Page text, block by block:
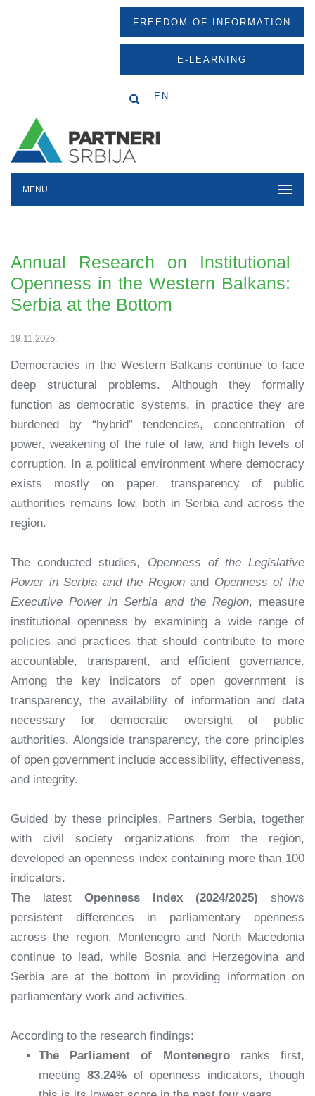
FREEDOM OF INFORMATION
E-LEARNING
EN
MENU
Annual Research on Institutional
Openness in the Western Balkans:
Serbia at the Bottom
19.11.2025.
Democracies in the Western Balkans continue to face
deep structural problems. Although they formally
function as democratic systems, in practice they are
burdened by “hybrid” tendencies, concentration of
power, weakening of the rule of law, and high levels of
corruption. In a political environment where democracy
exists mostly on paper, transparency of public
authorities remains low, both in Serbia and across the
region.
The conducted studies, Openness of the Legislative
Power in Serbia and the Regionand Openness of the
Executive Power in Serbia and the Region, measure
institutional openness by examining a wide range of
policies and practices that should contribute to more
accountable, transparent, and efficient governance.
Among the key indicators of open government is
transparency, the availability of information and data
necessary for democratic oversight of public
authorities. Alongside transparency, the core principles
of open government include accessibility, effectiveness,
and integrity.
Guided by these principles, Partners Serbia, together
with civil society organizations from the region,
developed an openness index containing more than 100
indicators.
The latest Openness Index (2024/2025) shows
persistent differences in parliamentary openness
across the region. Montenegro and North Macedonia
continue to lead, while Bosnia and Herzegovina and
Serbia are at the bottom in providing information on
parliamentary work and activities.
According to the research findings:
The Parliament of Montenegroranks first,
meeting 83.24%of openness indicators, though